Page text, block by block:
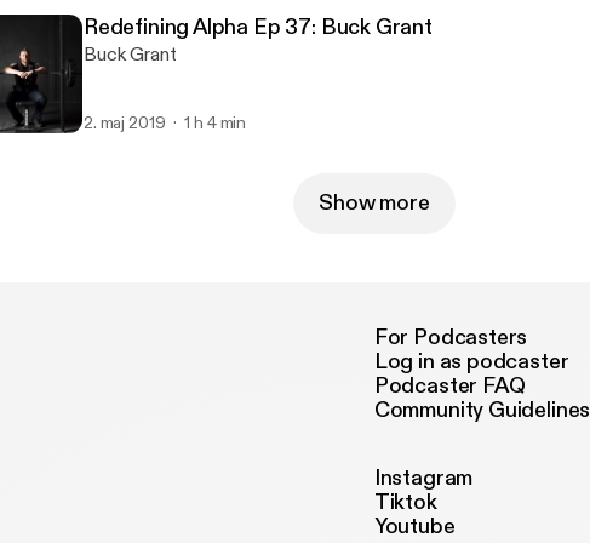
Redefining Alpha Ep 37: Buck Grant
Buck Grant
2. maj 2019 1 h 4 min
Show more
For Podcasters
Log in as podcaster
Podcaster FAQ
Community Guidelines
Instagram
Tiktok
Youtube